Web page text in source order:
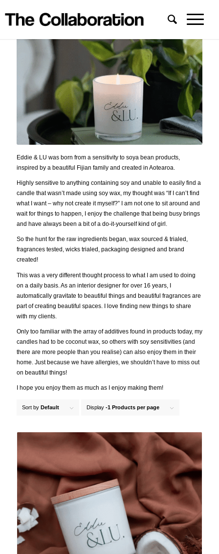
Eddie & LU was born from a sensitivity to soya bean products,
inspired by a beautiful Fijian family and created in Aotearoa.
Highly sensitive to anything containing soy and unable to easily find a
candle that wasn’t made using soy wax, my thought was “If I can’t find
what I want – why not create it myself?” I am not one to sit around and
wait for things to happen, I enjoy the challenge that being busy brings
and have always been a bit of a do-it-yourself kind of girl.
So the hunt for the raw ingredients began, wax sourced & trialed,
fragrances tested, wicks trialed, packaging designed and brand
created!
This was a very different thought process to what I am used to doing
on a daily basis. As an interior designer for over 16 years, I
automatically gravitate to beautiful things and beautiful fragrances are
part of creating beautiful spaces. I love finding new things to share
with my clients.
Only too familiar with the array of additives found in products today, my
candles had to be coconut wax, so others with soy sensitivities (and
there are more people than you realise) can also enjoy them in their
home. Just because we have allergies, we shouldn’t have to miss out
on beautiful things!
I hope you enjoy them as much as I enjoy making them!
Sort by Default Display -1 Products per page